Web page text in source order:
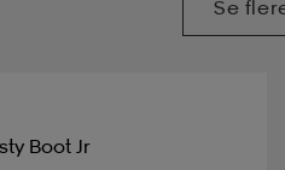
Se
Boot Jr